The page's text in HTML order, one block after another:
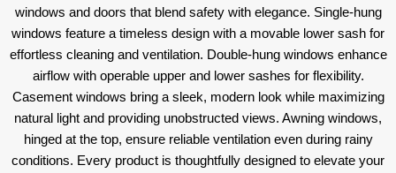
windows and doors that blend safety with elegance. Single-hung
windows feature a timeless design with a movable lower sash for
effortless cleaning and ventilation. Double-hung windows enhance
airflow with operable upper and lower sashes for flexibility.
Casement windows bring a sleek, modern look while maximizing
natural light and providing unobstructed views. Awning windows,
hinged at the top, ensure reliable ventilation even during rainy
conditions. Every product is thoughtfully designed to elevate your